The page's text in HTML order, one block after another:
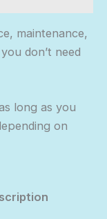
maintenance,
don’t need
long as you
on